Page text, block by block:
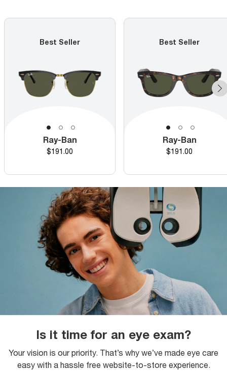
Best Seller
Ray-Ban
Price
$191.00
Best Seller
Ray-Ban
Price
$191.00
Is it time for an eye exam?
Your vision is our priority. That’s why we’ve made eye care
easy with a hassle free website-to-store experience.